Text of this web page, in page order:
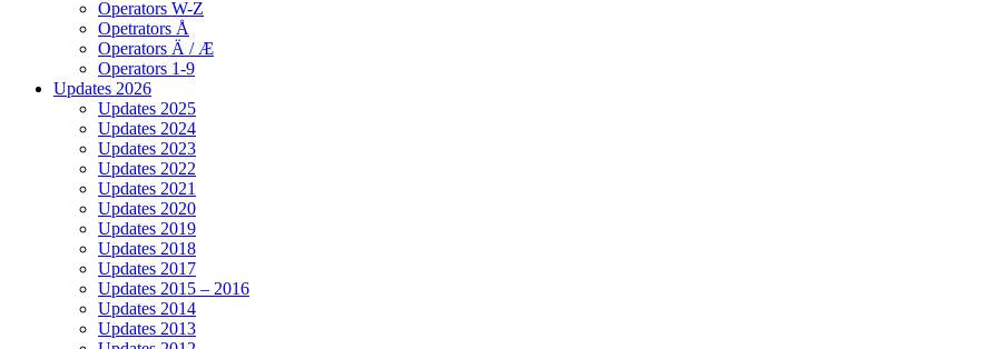
Operators W-Z
Opetrators Å
Operators Ä / Æ
Operators 1-9
Updates 2026
Updates 2025
Updates 2024
Updates 2023
Updates 2022
Updates 2021
Updates 2020
Updates 2019
Updates 2018
Updates 2017
Updates 2015 – 2016
Updates 2014
Updates 2013